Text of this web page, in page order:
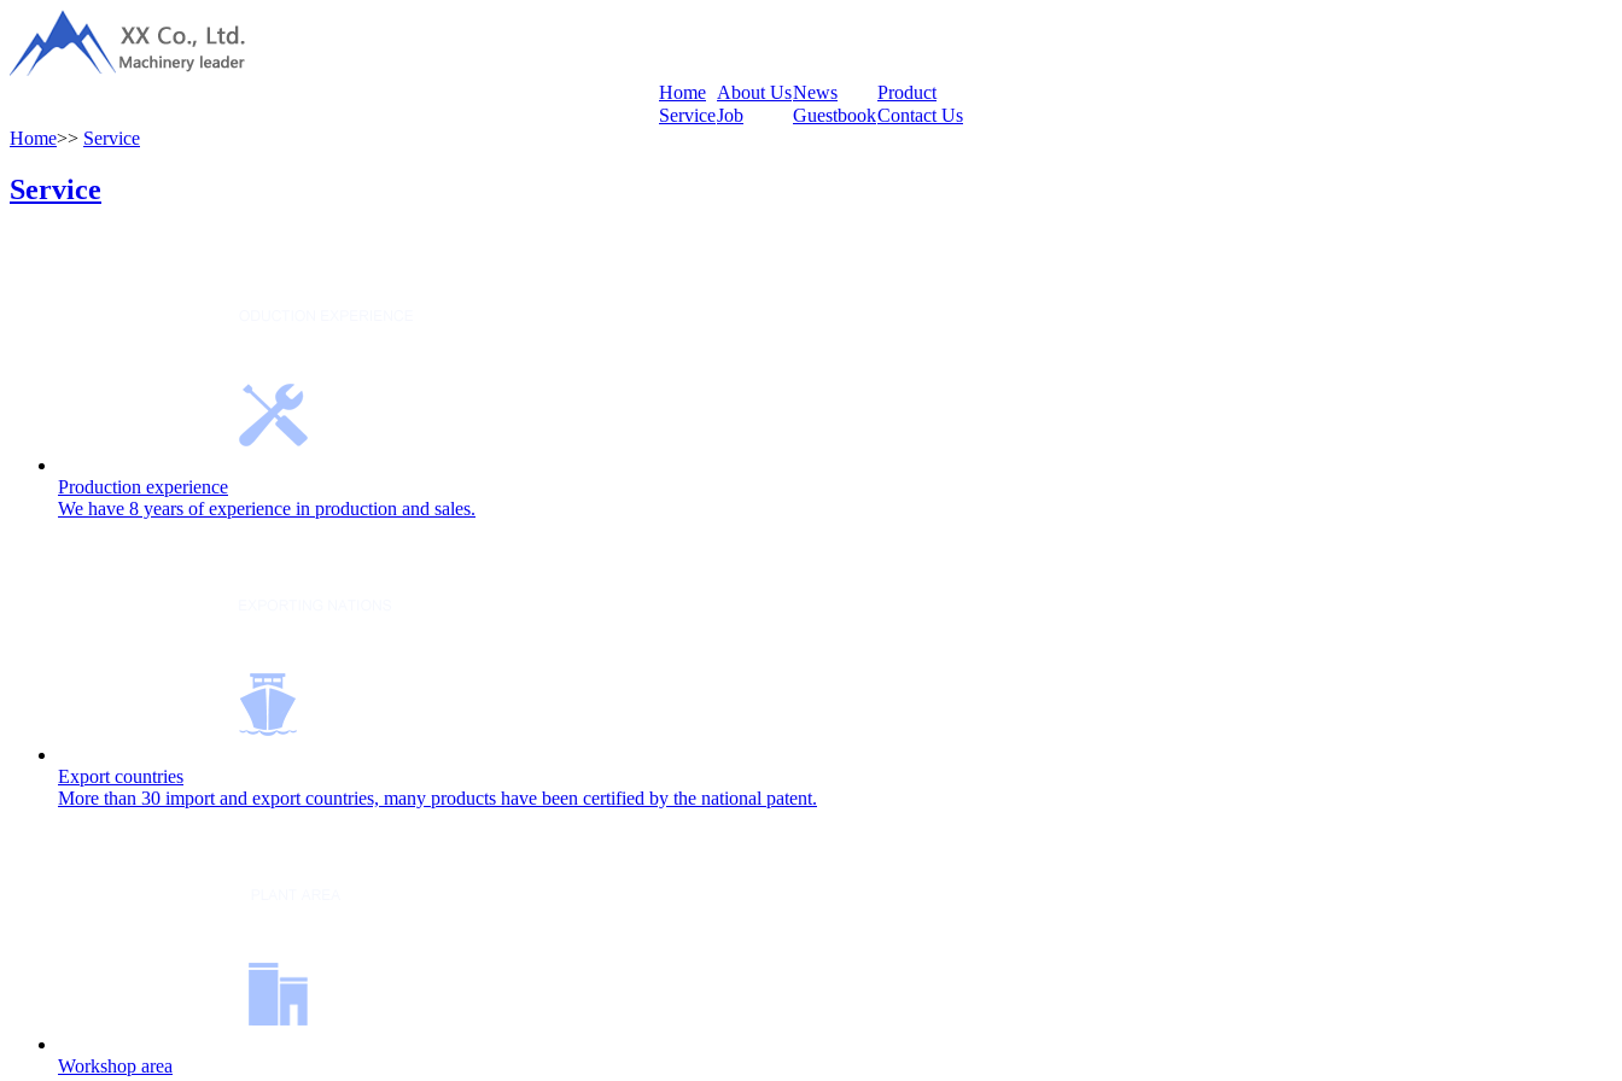
Home About UsNews
Product
ServiceJob GuestbookContact Us
Home>> Service
Service
Production experience
We have 8 years of experience in production and sales.
Export countries
More than 30 import and export countries, many products have been certified by the national patent.
Workshop area